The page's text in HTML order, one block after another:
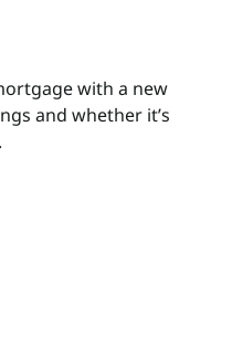
with a new
and whether it’s